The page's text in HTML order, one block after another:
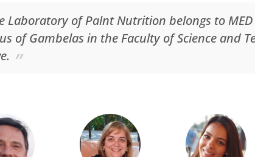
Laboratory of Palnt Nutrition belongs to
of Gambelas in the Faculty of Science and